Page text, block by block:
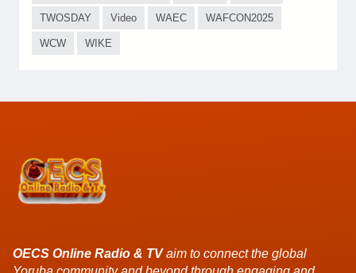
TWOSDAY Video WAEC WAFCON2025
WCW WIKE
OECS Online Radio & TVaim to connect the global